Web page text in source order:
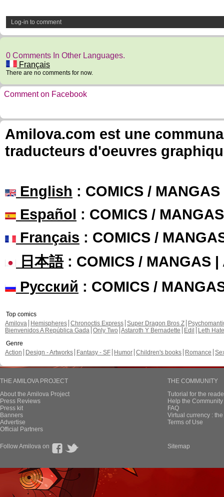
Log-in to comment
0 Comments In Other Languages.
Français
There are no comments for now.
Comment on Facebook
Amilova.com est une
traducteurs d'oeuvres
English : COMICS /
Español : COMICS /
Français : COMICS /
日本語: COMICS / MANGAS |
Русский : COMICS /
Top comics
Amilova
Hemispheres Chronoctis Express Super Dragon Bros Z
Bienvenidos A República Gada Only Two Astaroth Y Bernadette Edil
Leth Hate
Genre
Action
Design - Artworks Fantasy - SF Humor Children's books Romance
THE AMILOVA PROJECT
About the Amilova Project
Press Reviews
Press kit
Banners
Advertise
Official Partners
THE COMMUNITY
Tutorial for the
Help the
FAQ
Virtual currency :
Terms of Use
Follow Amilova on Sitemap